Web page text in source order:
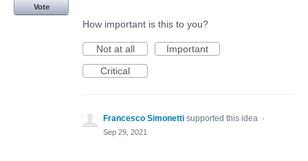
Vote
How important is this to you?
Not at all
Important
Critical
Francesco Simonetti supported this idea ·
Sep 29, 2021